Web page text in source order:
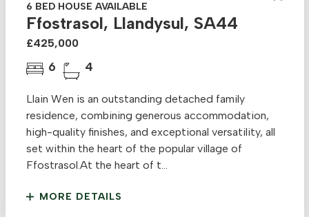
6 BED HOUSE AVAILABLE
Ffostrasol, Llandysul, SA44
£425,000
6 4
Llain Wen is an outstanding detached family
residence, combining generous accommodation,
high-quality finishes, and exceptional versatility, all
set within the heart of the popular village of
Ffostrasol.At the heart of t...
MORE DETAILS